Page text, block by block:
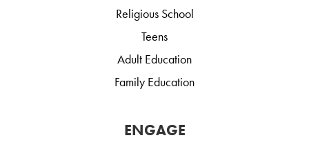
Religious School
Teens
Adult Education
Family Education
ENGAGE